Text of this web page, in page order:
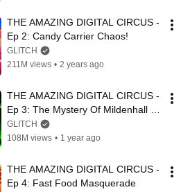
THE AMAZING DIGITAL CIRCUS -
Ep 2: Candy Carrier Chaos!
GLITCH
211M views • 2 years ago
THE AMAZING DIGITAL CIRCUS -
Ep 3: The Mystery Of Mildenhall
Manor
GLITCH
108M views • 1 year ago
THE AMAZING DIGITAL CIRCUS -
Ep 4: Fast Food Masquerade